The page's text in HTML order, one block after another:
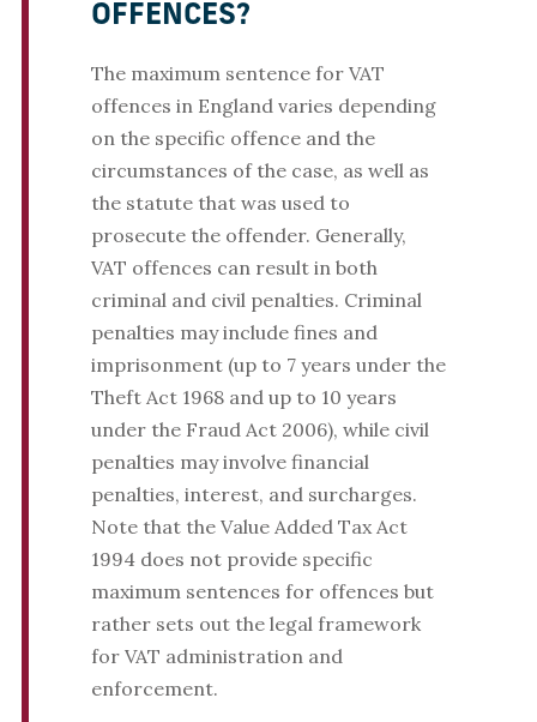
OFFENCES?
The maximum sentence for VAT
offences in England varies depending
on the specific offence and the
circumstances of the case, as well as
the statute that was used to
prosecute the offender. Generally,
VAT offences can result in both
criminal and civil penalties. Criminal
penalties may include fines and
imprisonment (up to 7 years under the
Theft Act 1968 and up to 10 years
under the Fraud Act 2006), while civil
penalties may involve financial
penalties, interest, and surcharges.
Note that the Value Added Tax Act
1994 does not provide specific
maximum sentences for offences but
rather sets out the legal framework
for VAT administration and
enforcement.